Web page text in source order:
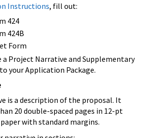
Instructions, fill out:
424
424B
Form
a Project Narrative and Supplementary
your Application Package.
is a description of the proposal. It
20 double-spaced pages in 12-pt
paper with standard margins.